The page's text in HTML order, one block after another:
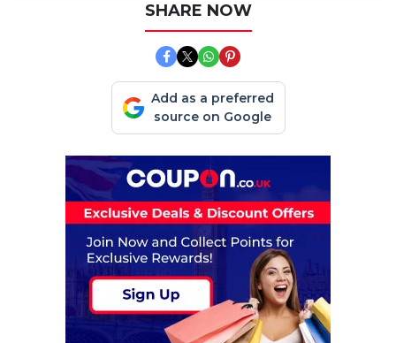
SHARE NOW
Add as a preferred
source on Google